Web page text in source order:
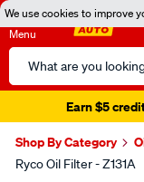
We use cookies to improve
Menu
Search
Catalog
Earn $5
Shop By Category
Ryco Oil Filter - Z131A